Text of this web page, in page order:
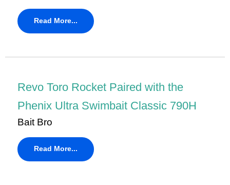
Read More...
Revo Toro Rocket Paired with the
Phenix Ultra Swimbait Classic 790H
Bait Bro
Read More...